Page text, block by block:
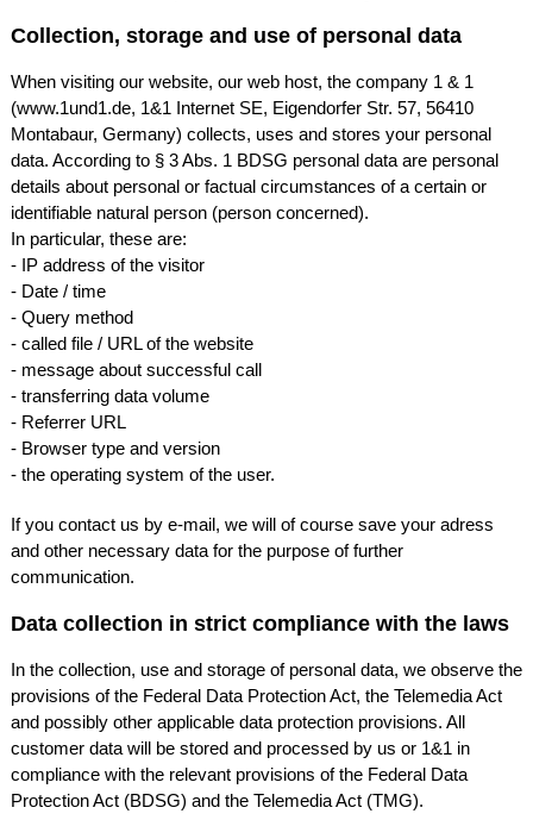
Collection, storage and use of personal data
When visiting our website, our web host, the company 1 & 1
(www.1und1.de, 1&1 Internet SE, Eigendorfer Str. 57, 56410
Montabaur, Germany) collects, uses and stores your personal
data. According to § 3 Abs. 1 BDSG personal data are personal
details about personal or factual circumstances of a certain or
identifiable natural person (person concerned).
In particular, these are:
- IP address of the visitor
- Date / time
- Query method
- called file / URLof the website
- message about successful call
- transferring data volume
- Referrer URL
- Browser type and version
- the operating system of the user.
If you contact us by e-mail, we will of course save your adress
and other necessary data for the purpose of further
communication.
Data collection in strict compliance with the laws
In the collection, use and storage of personal data, we observe the
provisions of the Federal Data Protection Act, the Telemedia Act
and possibly other applicable data protection provisions. All
customer data will be stored and processed by us or 1&1 in
compliance with the relevant provisions of the Federal Data
Protection Act (BDSG) and the Telemedia Act (TMG).